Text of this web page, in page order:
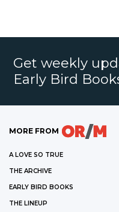
Get weekly
Early Bird
MORE FROM
A LOVE SO TRUE
THE ARCHIVE
EARLY BIRD BOOKS
THE LINEUP